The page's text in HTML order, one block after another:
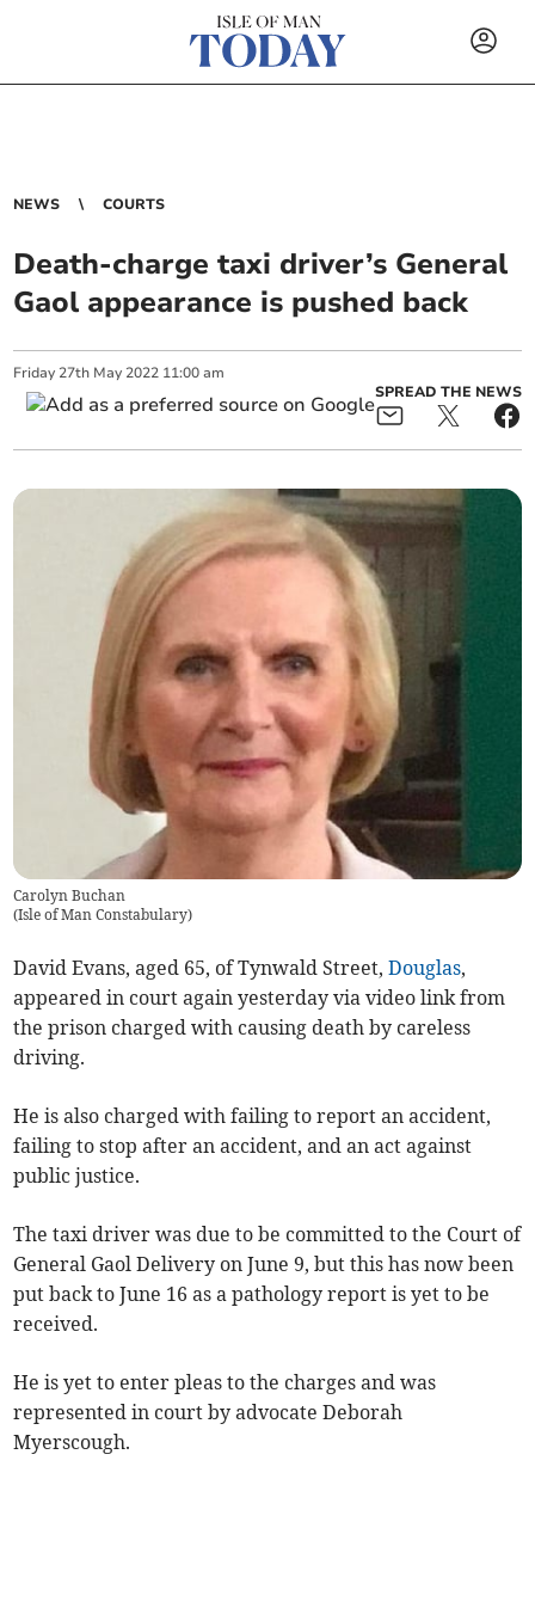
NEWS COURTS
Death-charge taxi driver’s General
Gaol appearance is pushed back
Friday 27th May 2022 11:00 am
SPREAD THE NEWS
Carolyn Buchan
(Isle of Man Constabulary)
David Evans, aged 65, of Tynwald Street,Douglas,
appeared in court again yesterday via video link from
the prison charged with causing death by careless
driving.
He is also charged with failing to report an accident,
failing to stop after an accident, and an act against
public justice.
The taxi driver was due to be committed to the Court of
General Gaol Delivery on June 9, but this has now been
put back to June 16 as a pathology report is yet to be
received.
He is yet to enter pleas to the charges and was
represented in court by advocate Deborah
Myerscough.